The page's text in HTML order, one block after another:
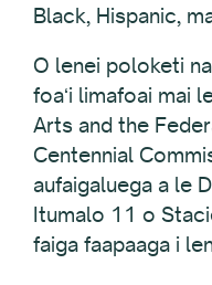
Black, Hispanic,
O lenei poloketi
foaʻi limafoai mai
Arts and the
Centennial
aufaigaluega a le
Itumalo 11 o
faiga faapaaga i